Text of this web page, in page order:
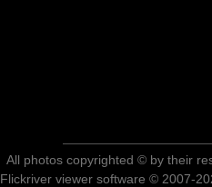
All photos copyrighted © by their
Flickriver viewer software © 2007-